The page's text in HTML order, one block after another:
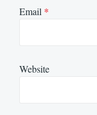
Email *
Website